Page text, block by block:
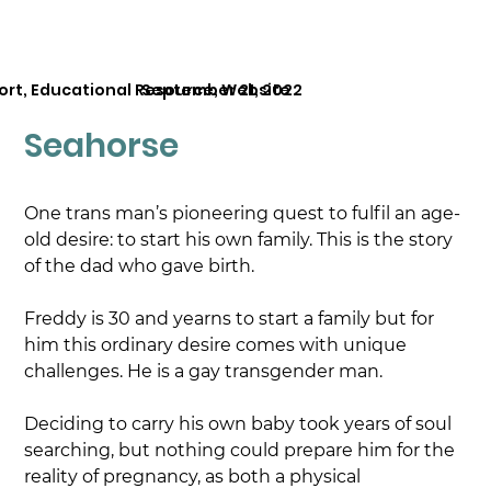
Educational Resource, Website
September 21, 2022
Seahorse
One trans man’s pioneering quest to fulfil an age-
old desire: to start his own family. This is the story
of the dad who gave birth.
Freddy is 30 and yearns to start a family but for
him this ordinary desire comes with unique
challenges. He is a gay transgender man.
Deciding to carry his own baby took years of soul
searching, but nothing could prepare him for the
reality of pregnancy, as both a physical